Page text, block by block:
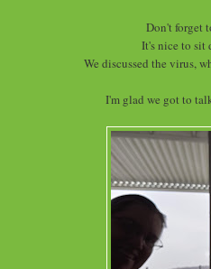
Don't forget
It's nice to sit
We discussed the virus,
I'm glad we got to